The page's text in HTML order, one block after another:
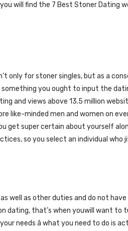
will find the 7 Best Stoner Dating
only for stoner singles, but as a
you ought to input the
and views above 13.5 million
like-minded men and women on
get super certain about yourself
so you select an individual who
well as other duties and do not
dating, that’s when youwill want to
needs â what you need to do is